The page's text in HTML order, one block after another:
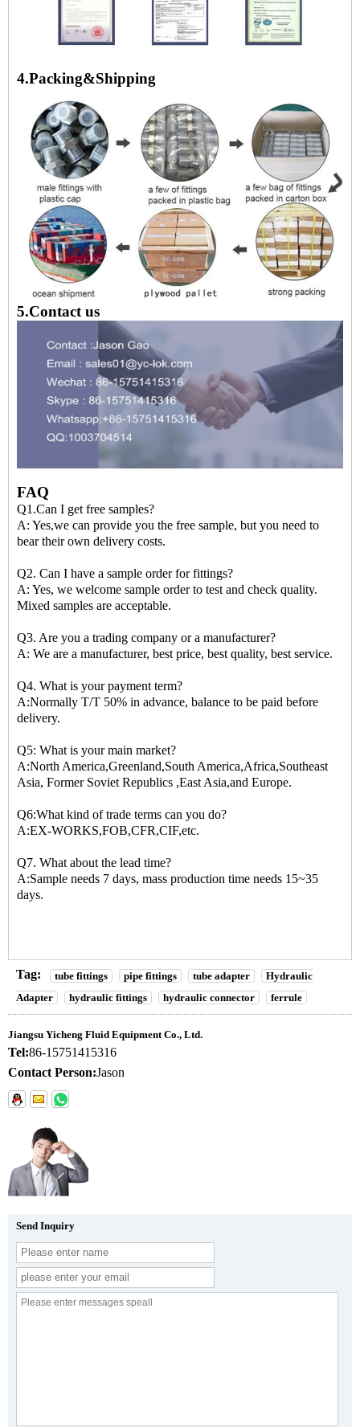
4.Packing&Shipping
5.Contact us
FAQ
Q1.Can I get free samples?
A: Yes,we can provide you the free sample, but you need to
bear their own delivery costs.
Q2. Can I have a sample order for fittings?
A: Yes, we welcome sample order to test and check quality.
Mixed samples are acceptable.
Q3. Are you a trading company or a manufacturer?
A: We are a manufacturer, best price, best quality, best service.
Q4. What is your payment term?
A:Normally T/T 50% in advance, balance to be paid before
delivery.
Q5: What is your main market?
A:North America,Greenland,South America,Africa,Southeast
Asia, Former Soviet Republics ,East Asia,and Europe.
Q6:What kind of trade terms can you do?
A:EX-WORKS,FOB,CFR,CIF,etc.
Q7. What about the lead time?
A:Sample needs 7 days, mass production time needs 15~35
days.
Tag: tube fittings pipe fittings tube adapter
Hydraulic
Adapter
hydraulic fittings hydraulic connector ferrule
Jiangsu Yicheng Fluid Equipment Co., Ltd.
Tel:86-15751415316
Contact Person:Jason
Send Inquiry